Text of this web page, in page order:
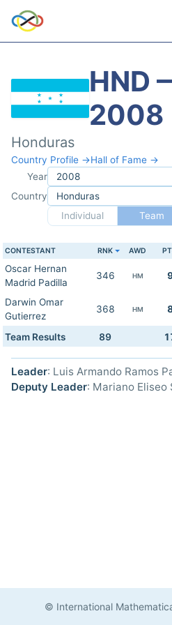
HND
2008
Honduras
Country Profile →Hall of Fame →
Year
Country
Individual
Team
CONTESTANT RNK AWD
Oscar Hernan
Madrid Padilla
346 HM
Darwin Omar
Gutierrez
368 HM
Team Results 89
Leader: Luis Armando Ramos
Deputy Leader: Mariano Eliseo
© International